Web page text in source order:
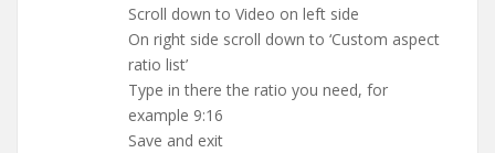
Scroll down to Video on left side
On right side scroll down to ‘Custom aspect
ratio list’
Type in there the ratio you need, for
example 9:16
Save and exit